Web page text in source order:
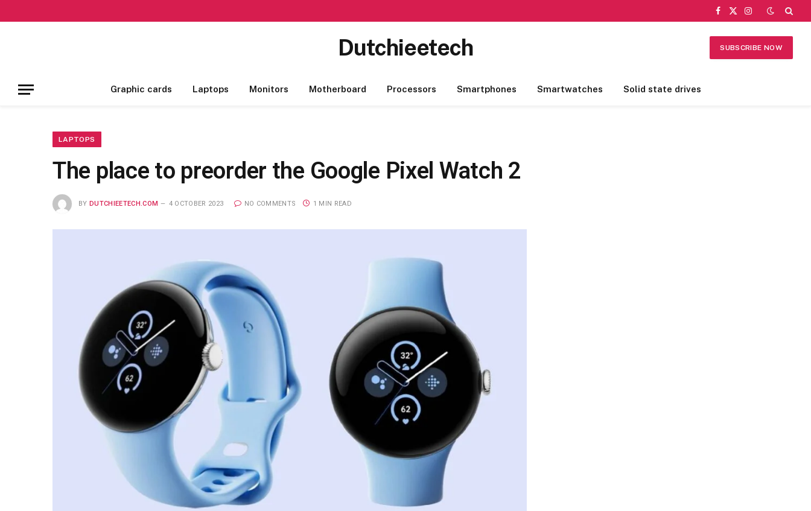
Facebook
X
Instagram
Dutchieetech SUBSCRIBE NOW
Graphic cards Laptops Monitors Motherboard Processors Smartphones Smartwatches Solid state drives
LAPTOPS
The place to preorder the Google Pixel Watch 2
BY DUTCHIEETECH.COM 4 OCTOBER 2023 NO COMMENTS 1 MIN READ